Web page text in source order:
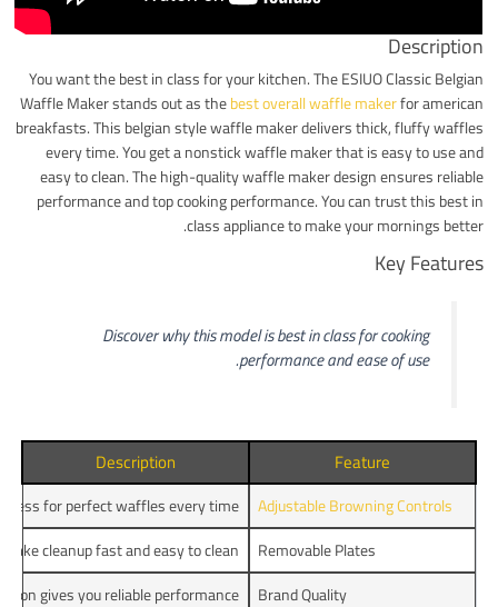
Description
You want the best in class for your kitchen. The ESIUO Classic Belgian
Waffle Maker stands out as thebest overall waffle makerfor american
breakfasts. This belgian style waffle maker delivers thick, fluffy waffles
every time. You get a nonstick waffle maker that is easy to use and
easy to clean. The high-quality waffle maker design ensures reliable
performance and top cooking performance. You can trust this best in
class appliance to make your mornings better.
Key Features
Discover why this model is best in class for cooking
performance and ease of use.
Feature
Description
Adjustable Browning Controls
for perfect waffles every time.
Removable Plates
cleanup fast and easy to clean.
Brand Quality
gives you reliable performance.